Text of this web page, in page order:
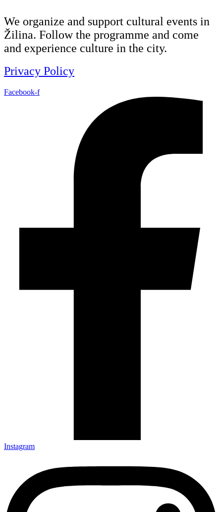
We organize and support cultural events in
Žilina. Follow the programme and come
and experience culture in the city.
Privacy Policy
Facebook-f
Instagram